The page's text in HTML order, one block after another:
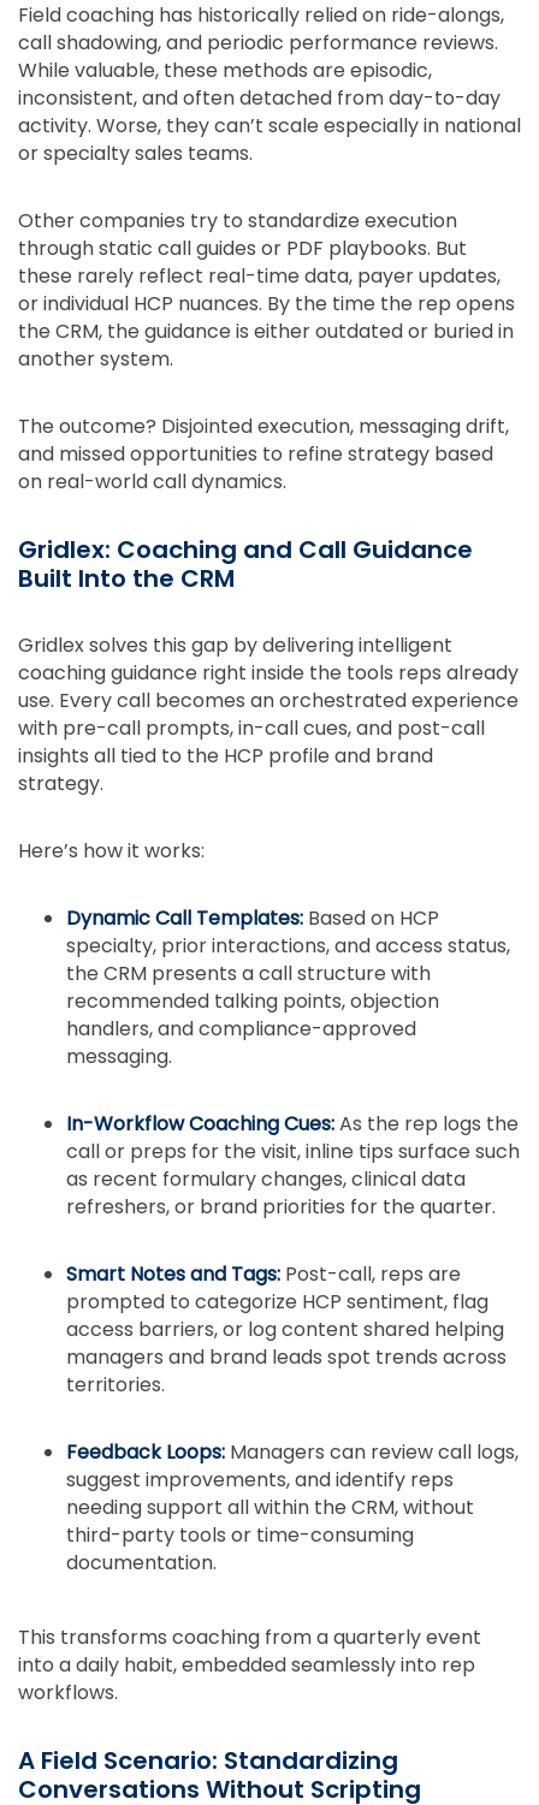
Field coaching has historically relied on ride-alongs,
call shadowing, and periodic performance reviews.
While valuable, these methods are episodic,
inconsistent, and often detached from day-to-day
activity. Worse, they can’t scale especially in national
or specialty sales teams.
Other companies try to standardize execution
through static call guides or PDF playbooks. But
these rarely reflect real-time data, payer updates,
or individual HCP nuances. By the time the rep opens
the CRM, the guidance is either outdated or buried in
another system.
The outcome? Disjointed execution, messaging drift,
and missed opportunities to refine strategy based
on real-world call dynamics.
Gridlex: Coaching and Call Guidance
Built Into the CRM
Gridlex solves this gap by delivering intelligent
coaching guidance right inside the tools reps already
use. Every call becomes an orchestrated experience
with pre-call prompts, in-call cues, and post-call
insights all tied to the HCP profile and brand
strategy.
Here’s how it works:
Dynamic Call Templates: Based on HCP
specialty, prior interactions, and access status,
the CRM presents a call structure with
recommended talking points, objection
handlers, and compliance-approved
messaging.
In-Workflow Coaching Cues:As the rep logs the
call or preps for the visit, inline tips surface such
as recent formulary changes, clinical data
refreshers, or brand priorities for the quarter.
Smart Notes and Tags: Post-call, reps are
prompted to categorize HCP sentiment, flag
access barriers, or log content shared helping
managers and brand leads spot trends across
territories.
Feedback Loops: Managers can review call logs,
suggest improvements, and identify reps
needing support all within the CRM, without
third-party tools or time-consuming
documentation.
This transforms coaching from a quarterly event
into a daily habit, embedded seamlessly into rep
workflows.
A Field Scenario: Standardizing
Conversations Without Scripting